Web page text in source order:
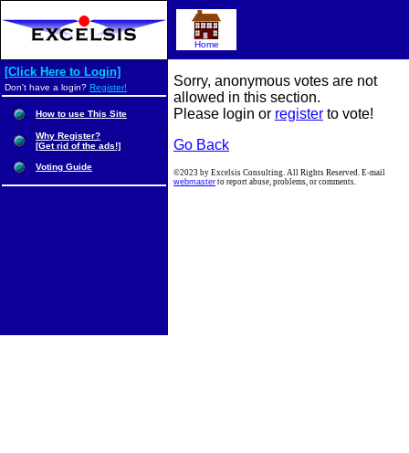
Sorry, anonymous votes are not
allowed in this section.
Please login or register to vote!
Go Back
Home
[Click Here to Login]
Don't have a login? Register!
How to use This Site
Why Register?
[Get rid of the ads!]
Voting Guide
©2023 by Excelsis Consulting. All Rights Reserved. E-mail
webmaster to report abuse, problems, or comments.